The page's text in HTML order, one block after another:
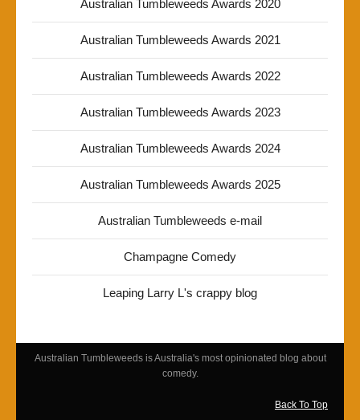
Australian Tumbleweeds Awards 2020
Australian Tumbleweeds Awards 2021
Australian Tumbleweeds Awards 2022
Australian Tumbleweeds Awards 2023
Australian Tumbleweeds Awards 2024
Australian Tumbleweeds Awards 2025
Australian Tumbleweeds e-mail
Champagne Comedy
Leaping Larry L's crappy blog
Australian Tumbleweeds is Australia's most opinionated blog about
comedy.
Back To Top